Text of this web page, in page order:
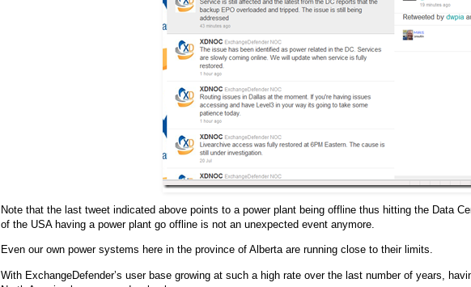
Note that the last tweet indicated above points to a power plant being offline thus hitting the Data
of the USA having a power plant go offline is not an unexpected event anymore.
Even our own power systems here in the province of Alberta are running close to their limits.
With ExchangeDefender’s user base growing at such a high rate over the last number of years,